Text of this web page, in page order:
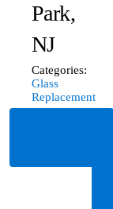
Park,
NJ
Categories:
Glass
Replacement